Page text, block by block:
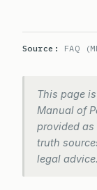
Source: FAQ
This page
Manual of
provided
truth
legal advice.